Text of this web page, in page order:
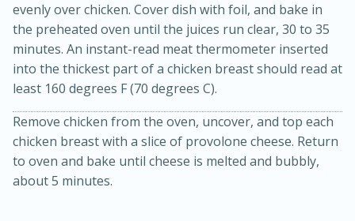
Chicken Curry Soup with
Coconut and Lime
Medium
evenly over chicken. Cover dish with foil, and bake in
the preheated oven until the juices run clear, 30 to 35
minutes. An instant-read meat thermometer inserted
into the thickest part of a chicken breast should read at
least 160 degrees F (70 degrees C).
Remove chicken from the oven, uncover, and top each
chicken breast with a slice of provolone cheese. Return
to oven and bake until cheese is melted and bubbly,
about 5 minutes.